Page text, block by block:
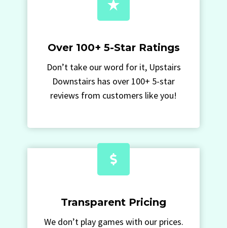
Over 100+ 5-Star Ratings
Don’t take our word for it, Upstairs
Downstairs has over 100+ 5-star
reviews from customers like you!
Transparent Pricing
We don’t play games with our prices.